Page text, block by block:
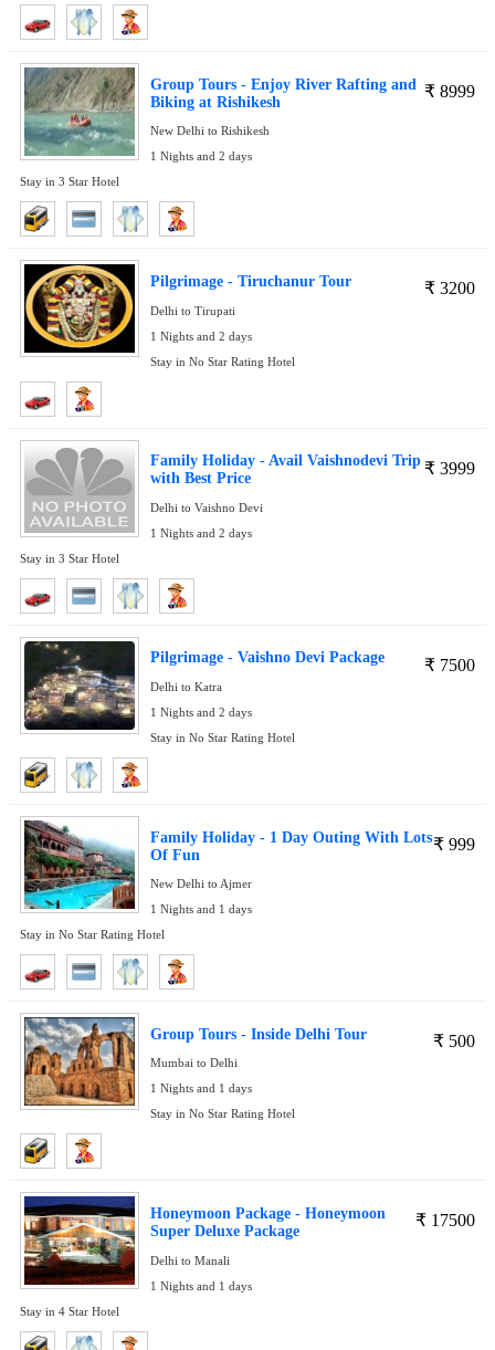
₹ 8999
Group Tours - Enjoy River Rafting and
Biking at Rishikesh
New Delhi to Rishikesh
1 Nights and 2 days
Stay in 3 Star Hotel
₹ 3200
Pilgrimage - Tiruchanur Tour
Delhi to Tirupati
1 Nights and 2 days
Stay in No Star Rating Hotel
₹ 3999
Family Holiday - Avail Vaishnodevi Trip
with Best Price
Delhi to Vaishno Devi
1 Nights and 2 days
Stay in 3 Star Hotel
₹ 7500
Pilgrimage - Vaishno Devi Package
Delhi to Katra
1 Nights and 2 days
Stay in No Star Rating Hotel
₹ 999
Family Holiday - 1 Day Outing With Lots
Of Fun
New Delhi to Ajmer
1 Nights and 1 days
Stay in No Star Rating Hotel
₹ 500
Group Tours - Inside Delhi Tour
Mumbai to Delhi
1 Nights and 1 days
Stay in No Star Rating Hotel
₹ 17500
Honeymoon Package - Honeymoon
Super Deluxe Package
Delhi to Manali
1 Nights and 1 days
Stay in 4 Star Hotel